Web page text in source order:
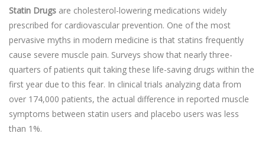
Statin Drugs are cholesterol-lowering medications widely
prescribed for cardiovascular prevention. One of the most
pervasive myths in modern medicine is that statins frequently
cause severe muscle pain. Surveys show that nearly three-
quarters of patients quit taking these life-saving drugs within the
first year due to this fear. In clinical trials analyzing data from
over 174,000 patients, the actual difference in reported muscle
symptoms between statin users and placebo users was less
than 1%.